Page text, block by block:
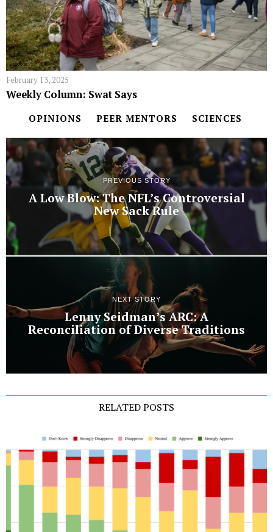
February 13, 2025
Weekly Column: Swat Says
OPINIONS PEER MENTORS SCIENCES
PREVIOUS STORY
A Low Blow: The NFL’s Controversial
New Sack Rule
NEXT STORY
Lenny Seidman’s ARC: A
Reconciliation of Diverse Traditions
RELATED POSTS